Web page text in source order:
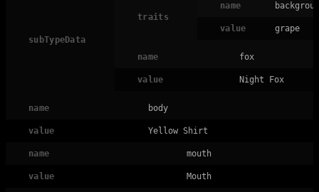
subTypeData
traits
name
value grape
name fox
value Night Fox
name body
value Yellow Shirt
name mouth
value Mouth